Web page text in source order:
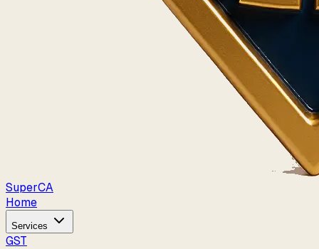
SuperCA
Home
Services
GST